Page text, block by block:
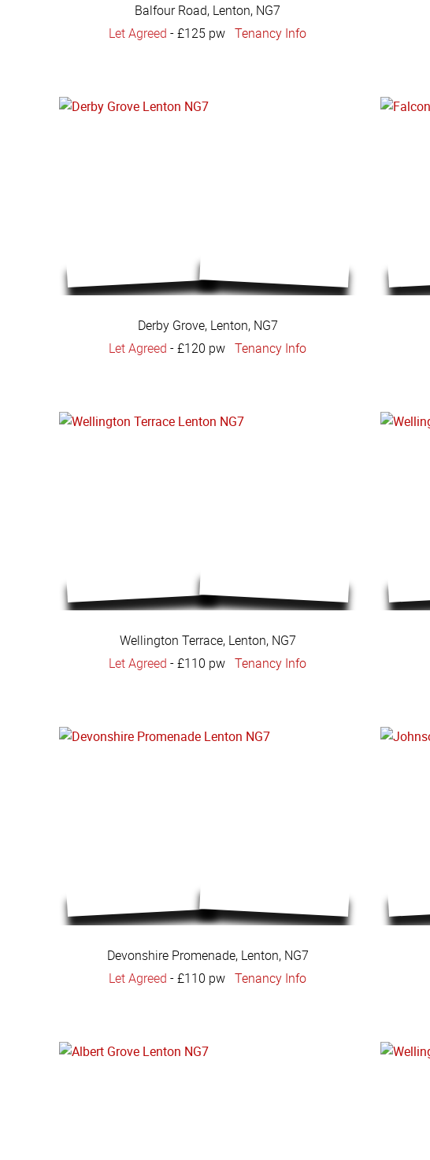
Balfour Road, Lenton, NG7
Let Agreed -£125 pwTenancy Info
Derby Grove, Lenton, NG7
Let Agreed -£120 pwTenancy Info
Wellington Terrace, Lenton, NG7
Let Agreed -£110 pwTenancy Info
Devonshire Promenade, Lenton, NG7
Let Agreed -£110 pwTenancy Info